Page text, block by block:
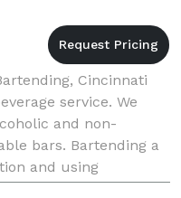
Cincinnati
service. We
and non-
bars. Bartending a
and using
leave a poor taste in